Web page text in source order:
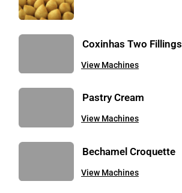
Coxinhas Two Fillings
View Machines
Pastry Cream
View Machines
Bechamel Croquette
View Machines